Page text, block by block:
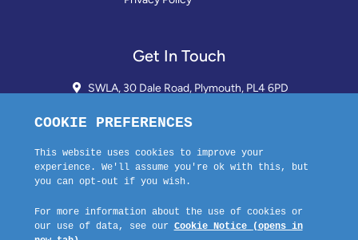
Get In Touch
SWLA, 30 Dale Road, Plymouth, PL4 6PD
01752 510913 + 24hr Voicemail
info@landlordssouthwest.co.uk
Mon - Fri: 10AM - 3PM
Request A Callback